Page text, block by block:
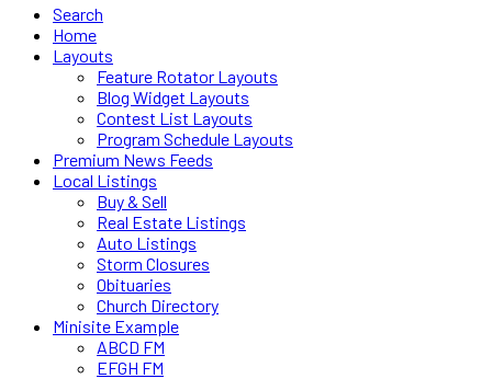
Search
Home
Layouts
Feature Rotator Layouts
Blog Widget Layouts
Contest List Layouts
Program Schedule Layouts
Premium News Feeds
Local Listings
Buy & Sell
Real Estate Listings
Auto Listings
Storm Closures
Obituaries
Church Directory
Minisite Example
ABCD FM
EFGH FM